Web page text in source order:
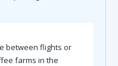
between flights or
farms in the